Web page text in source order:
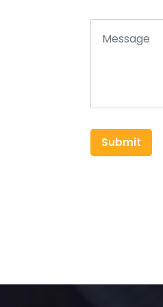
Submit